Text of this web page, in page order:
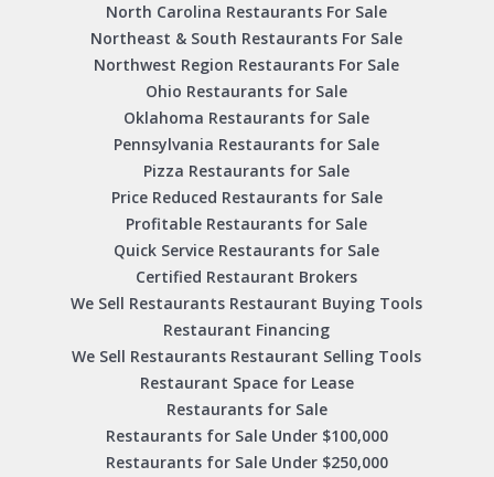
North Carolina Restaurants For Sale
Northeast & South Restaurants For Sale
Northwest Region Restaurants For Sale
Ohio Restaurants for Sale
Oklahoma Restaurants for Sale
Pennsylvania Restaurants for Sale
Pizza Restaurants for Sale
Price Reduced Restaurants for Sale
Profitable Restaurants for Sale
Quick Service Restaurants for Sale
Certified Restaurant Brokers
We Sell Restaurants Restaurant Buying Tools
Restaurant Financing
We Sell Restaurants Restaurant Selling Tools
Restaurant Space for Lease
Restaurants for Sale
Restaurants for Sale Under $100,000
Restaurants for Sale Under $250,000